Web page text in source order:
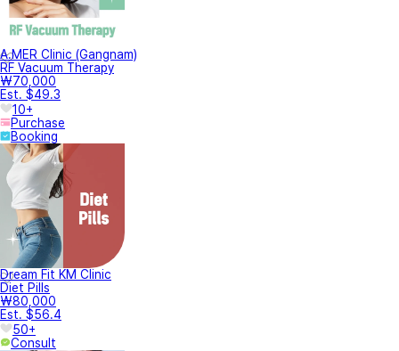
A.MER Clinic (Gangnam)
RF Vacuum Therapy
₩70,000
Est. $49.3
10+
Purchase
Booking
Dream Fit KM Clinic
Diet Pills
₩80,000
Est. $56.4
50+
Consult